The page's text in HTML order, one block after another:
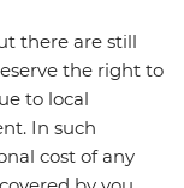
there are still
the right to
to local
In such
cost of any